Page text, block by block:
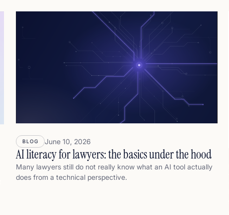
BLOG June 10, 2026
AI literacy for lawyers: the basics under the hood
Many lawyers still do not really know what an AI tool actually
does from a technical perspective.